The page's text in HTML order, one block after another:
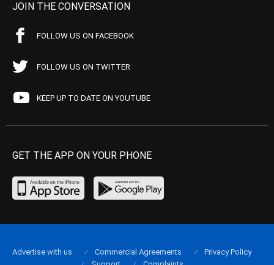
JOIN THE CONVERSATION
FOLLOW US ON FACEBOOK
FOLLOW US ON TWITTER
KEEP UP TO DATE ON YOUTUBE
GET THE APP ON YOUR PHONE
Advertise with us Commercial Agreements
Privacy Policy